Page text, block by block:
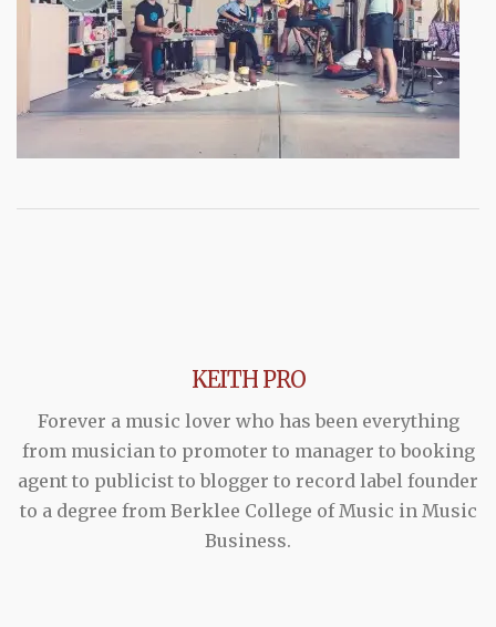
KEITH PRO
Forever a music lover who has been everything
from musician to promoter to manager to booking
agent to publicist to blogger to record label founder
to a degree from Berklee College of Music in Music
Business.